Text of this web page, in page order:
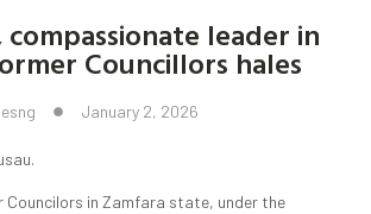
compassionate leader in
Councillors hales
January 2, 2026
Councilors in Zamfara state, under the